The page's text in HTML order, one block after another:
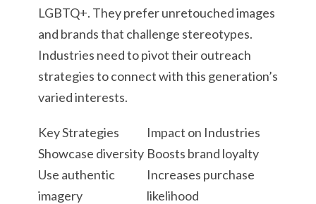
LGBTQ+. They prefer unretouched images
and brands that challenge stereotypes.
Industries need to pivot their outreach
strategies to connect with this generation’s
varied interests.
Key Strategies
Impact on Industries
Showcase diversity Boosts brand loyalty
Use authentic
imagery
Increases purchase
likelihood